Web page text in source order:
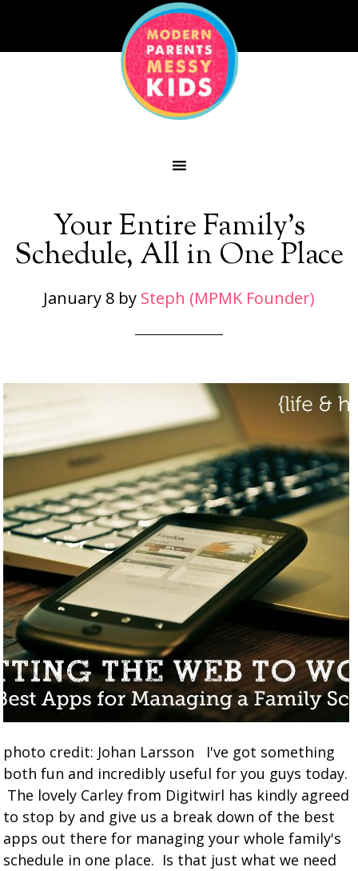
Your Entire Family’s
Schedule, All in One Place
January 8 by Steph (MPMK Founder)
photo credit: Johan Larsson I've got something
both fun and incredibly useful for you guys today.
The lovely Carley from Digitwirl has kindly agreed
to stop by and give us a break down of the best
apps out there for managing your whole family's
schedule in one place. Is that just what we need